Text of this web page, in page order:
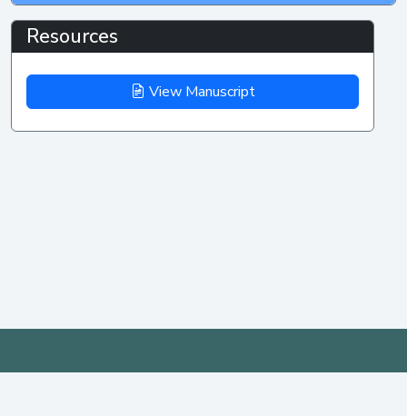
Resources
View Manuscript